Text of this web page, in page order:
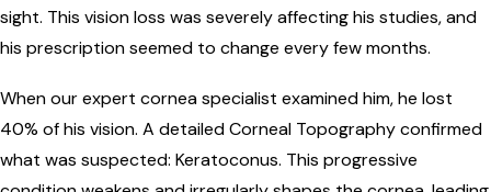
sight. This vision loss was severely affecting his studies, and
his prescription seemed to change every few months.
When our expert cornea specialist examined him, he lost
40% of his vision. A detailed Corneal Topography confirmed
what was suspected: Keratoconus. This progressive